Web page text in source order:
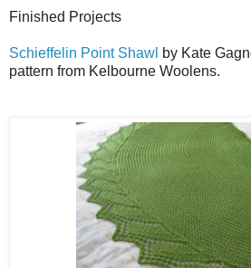
Finished Projects
Schieffelin Point Shawl by Kate
pattern from Kelbourne Woolens.